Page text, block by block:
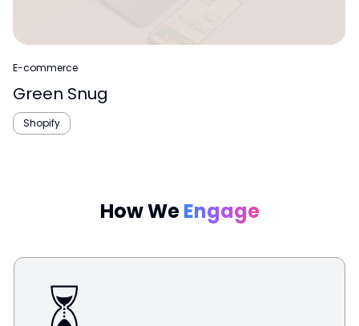
E-commerce
Green Snug
Shopify
How WeEngage